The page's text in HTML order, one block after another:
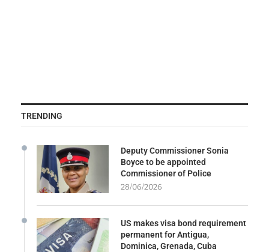
TRENDING
Deputy Commissioner Sonia
Boyce to be appointed
Commissioner of Police
28/06/2026
US makes visa bond requirement
permanent for Antigua,
Dominica, Grenada, Cuba